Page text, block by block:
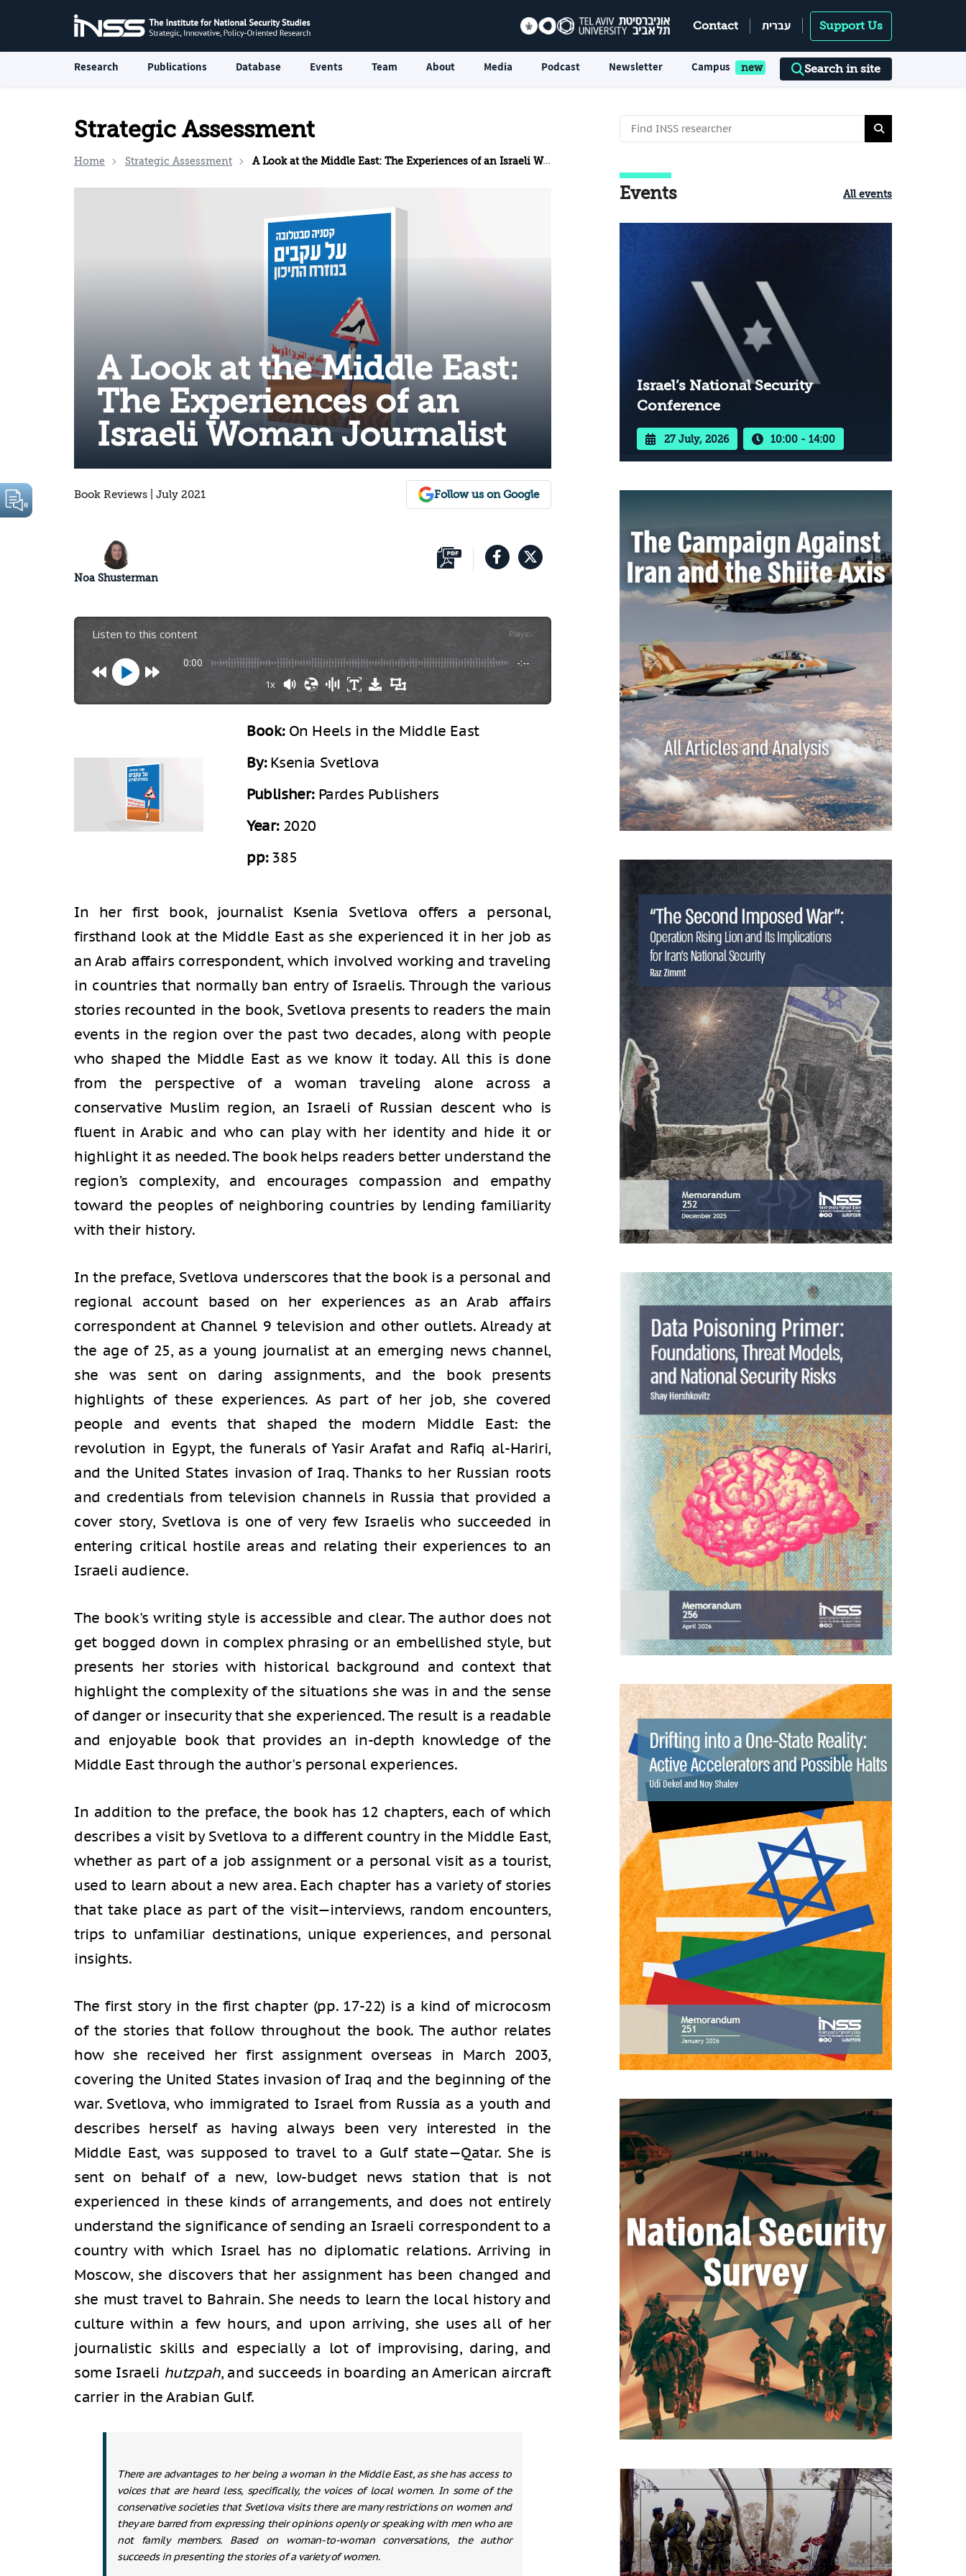
Contact עברית Support Us
Research Publications Database Events Team About Media Podcast Newsletter Campus Search in site
Strategic Assessment
Home Strategic Assessment A Look at the Middle East: The Experiences of an Israeli Woman Journalist
A Look at the Middle East:
The Experiences of an
Israeli Woman Journalist
Book Reviews | July 2021 Follow us on Google
Noa Shusterman
Listen to this content Plays:-
0:00 -:--
1x
Book: On Heels in the Middle East
By:Ksenia Svetlova
Publisher: Pardes Publishers
Year: 2020
pp:385
In her first book, journalist Ksenia Svetlova offers a personal,
firsthand look at the Middle East as she experienced it in her job as
an Arab affairs correspondent, which involved working and traveling
in countries that normally ban entry of Israelis. Through the various
stories recounted in the book, Svetlova presents to readers the main
events in the region over the past two decades, along with people
who shaped the Middle East as we know it today. All this is done
from the perspective of a woman traveling alone across a
conservative Muslim region, an Israeli of Russian descent who is
fluent in Arabic and who can play with her identity and hide it or
highlight it as needed. The book helps readers better understand the
region’s complexity, and encourages compassion and empathy
toward the peoples of neighboring countries by lending familiarity
with their history.
In the preface, Svetlova underscores that the book is a personal and
regional account based on her experiences as an Arab affairs
correspondent at Channel 9 television and other outlets. Already at
the age of 25, as a young journalist at an emerging news channel,
she was sent on daring assignments, and the book presents
highlights of these experiences. As part of her job, she covered
people and events that shaped the modern Middle East: the
revolution in Egypt, the funerals of Yasir Arafat and Rafiq al-Hariri,
and the United States invasion of Iraq. Thanks to her Russian roots
and credentials from television channels in Russia that provided a
cover story, Svetlova is one of very few Israelis who succeeded in
entering critical hostile areas and relating their experiences to an
Israeli audience.
The book's writing style is accessible and clear. The author does not
get bogged down in complex phrasing or an embellished style, but
presents her stories with historical background and context that
highlight the complexity of the situations she was in and the sense
of danger or insecurity that she experienced. The result is a readable
and enjoyable book that provides an in-depth knowledge of the
Middle East through the author's personal experiences.
In addition to the preface, the book has 12 chapters, each of which
describes a visit by Svetlova to a different country in the Middle East,
whether as part of a job assignment or a personal visit as a tourist,
used to learn about a new area. Each chapter has a variety of stories
that take place as part of the visit—interviews, random encounters,
trips to unfamiliar destinations, unique experiences, and personal
insights.
The first story in the first chapter (pp. 17-22) is a kind of microcosm
of the stories that follow throughout the book. The author relates
how she received her first assignment overseas in March 2003,
covering the United States invasion of Iraq and the beginning of the
war. Svetlova, who immigrated to Israel from Russia as a youth and
describes herself as having always been very interested in the
Middle East, was supposed to travel to a Gulf state—Qatar. She is
sent on behalf of a new, low-budget news station that is not
experienced in these kinds of arrangements, and does not entirely
understand the significance of sending an Israeli correspondent to a
country with which Israel has no diplomatic relations. Arriving in
Moscow, she discovers that her assignment has been changed and
she must travel to Bahrain. She needs to learn the local history and
culture within a few hours, and upon arriving, she uses all of her
journalistic skills and especially a lot of improvising, daring, and
some Israeli hutzpah, and succeeds in boarding an American aircraft
carrier in the Arabian Gulf.
There are advantages to her being a woman in the Middle East, as she has access to
voices that are heard less, specifically, the voices of local women. In some of the
conservative societies that Svetlova visits there are many restrictions on women and
they are barred from expressing their opinions openly or speaking with men who are
not family members. Based on woman-to-woman conversations, the author
succeeds in presenting the stories of a variety of women.
Events All events
Israel’s National Security
Conference
27 July, 2026 10:00 - 14:00